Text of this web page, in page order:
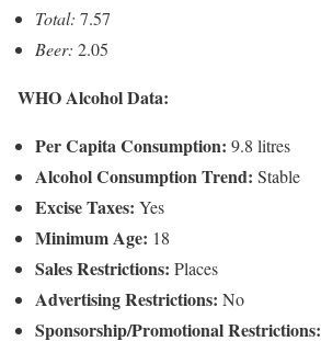
Total: 7.57
Beer: 2.05
WHO Alcohol Data:
Per Capita Consumption: 9.8 litres
Alcohol Consumption Trend: Stable
Excise Taxes: Yes
Minimum Age: 18
Sales Restrictions: Places
Advertising Restrictions: No
Sponsorship/Promotional Restrictions: